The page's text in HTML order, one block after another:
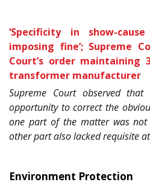
‘Specificity in show-
imposing fine’; Supreme
Court’s order maintaining
transformer manufacturer
Supreme Court observed
opportunity to correct the
one part of the matter was not
other part also lacked requisite
Environment Protection